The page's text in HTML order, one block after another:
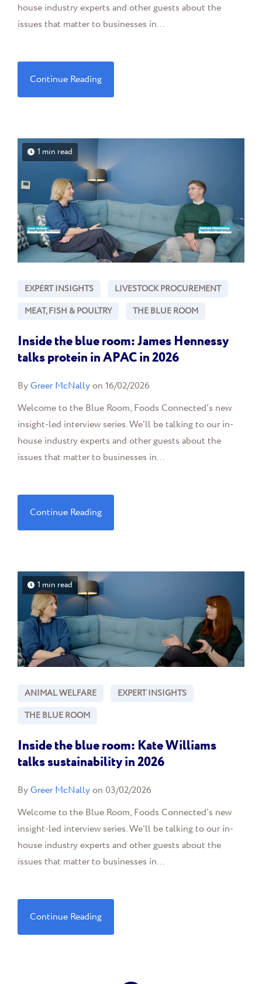
house industry experts and other guests about the
issues that matter to businesses in...
Continue Reading
1 min read
EXPERT INSIGHTS
LIVESTOCK PROCUREMENT
MEAT, FISH & POULTRY
THE BLUE ROOM
Inside the blue room: James Hennessy
talks protein in APAC in 2026
ByGreer McNallyon 16/02/2026
Welcome to the Blue Room, Foods Connected's new
insight-led interview series. We'll be talking to our in-
house industry experts and other guests about the
issues that matter to businesses in...
Continue Reading
1 min read
ANIMAL WELFARE
EXPERT INSIGHTS
THE BLUE ROOM
Inside the blue room: Kate Williams
talks sustainability in 2026
ByGreer McNallyon 03/02/2026
Welcome to the Blue Room, Foods Connected's new
insight-led interview series. We'll be talking to our in-
house industry experts and other guests about the
issues that matter to businesses in...
Continue Reading